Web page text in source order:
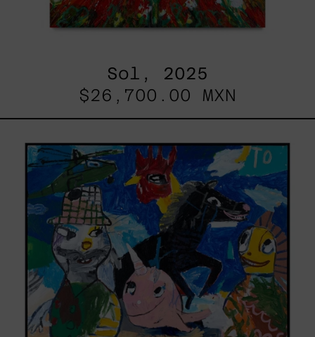
Sol, 2025
$26,700.00 MXN
2025